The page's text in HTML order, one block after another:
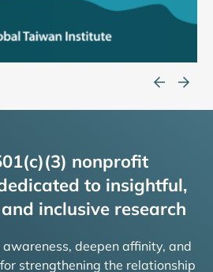
nonprofit
to insightful,
inclusive research
deepen affinity, and
strengthening the relationship